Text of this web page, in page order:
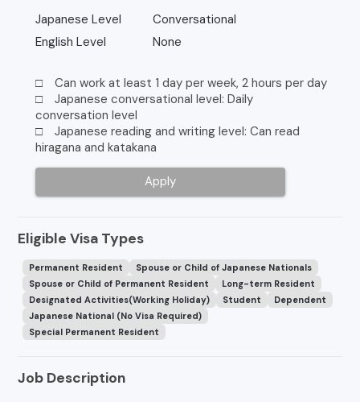
Japanese Level
Conversational
English Level
None
□ Can work at least 1 day per week, 2 hours per day
□ Japanese conversational level: Daily
conversation level
□ Japanese reading and writing level: Can read
hiragana and katakana
Apply
Eligible Visa Types
Permanent Resident
Spouse or Child of Japanese Nationals
Spouse or Child of Permanent Resident
Long-term Resident
Designated Activities(Working Holiday)
Student
Dependent
Japanese National (No Visa Required)
Special Permanent Resident
Job Description